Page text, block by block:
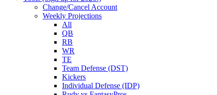
Change/Cancel Account
Weekly Projections
All
QB
RB
WR
TE
Team Defense (DST)
Kickers
Individual Defense (IDP)